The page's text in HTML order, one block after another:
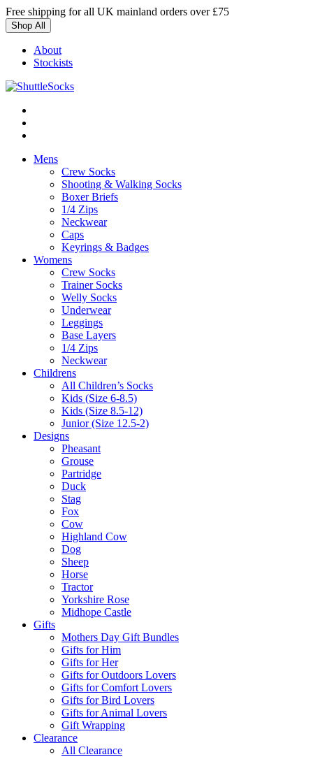
Skip
to
content
Free shipping for all UK mainland orders over £75
Shop All
About
Stockists
Mens
Crew Socks
Shooting & Walking Socks
Boxer Briefs
1/4 Zips
Neckwear
Caps
Keyrings & Badges
Womens
Crew Socks
Trainer Socks
Welly Socks
Underwear
Leggings
Base Layers
1/4 Zips
Neckwear
Childrens
All Children’s Socks
Kids (Size 6-8.5)
Kids (Size 8.5-12)
Junior (Size 12.5-2)
Designs
Pheasant
Grouse
Partridge
Duck
Stag
Fox
Cow
Highland Cow
Dog
Sheep
Horse
Tractor
Yorkshire Rose
Midhope Castle
Gifts
Mothers Day Gift Bundles
Gifts for Him
Gifts for Her
Gifts for Outdoors Lovers
Gifts for Comfort Lovers
Gifts for Bird Lovers
Gifts for Animal Lovers
Gift Wrapping
Clearance
All Clearance